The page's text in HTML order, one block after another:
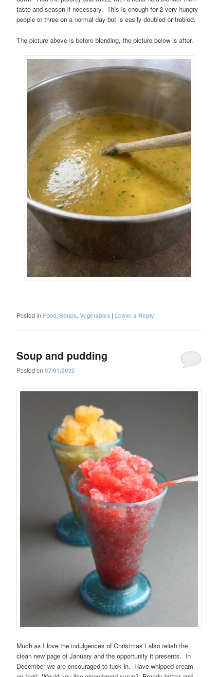
taste and season if necessary. This is enough for 2 very hungry
people or three on a normal day but is easily doubled or trebled.
The picture above is before blending, the picture below is after.
Posted in Food,Soups,Vegetables | Leave a Reply
Soup and pudding
Posted on07/01/2022
Much as I love the indulgences of Christmas I also relish the
clean new page of January and the opportunity it presents. In
December we are encouraged to tuck in. Have whipped cream